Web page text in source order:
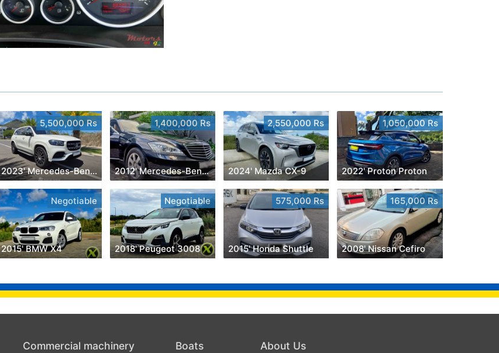
5,500,000 Rs
2023' Mercedes-Benz GLS 450
1,400,000 Rs
2012' Mercedes-Benz S 350
2,550,000 Rs
2024' Mazda CX-9
1,050,000 Rs
2022' Proton Proton
Negotiable
2015' BMW X4
Negotiable
2018' Peugeot 3008
575,000 Rs
2015' Honda Shuttle
165,000 Rs
2008' Nissan Cefiro
Commercial machinery Boats About Us